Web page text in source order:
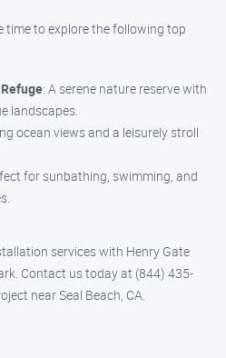
time to explore the following top
: A serene nature reserve with
landscapes.
ocean views and a leisurely stroll
for sunbathing, swimming, and
services with Henry Gate
Contact us today at (844) 435-
near Seal Beach, CA.